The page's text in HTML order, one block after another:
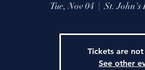
Tue, Nov 04
  |
St. John's
Tickets are
See other